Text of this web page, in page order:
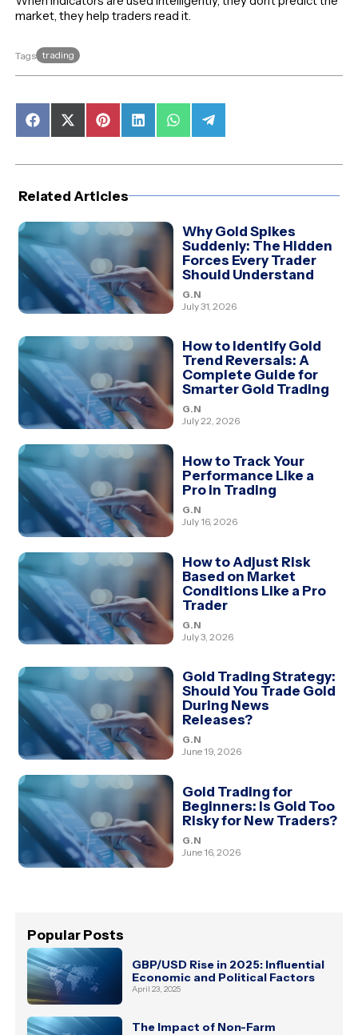
market, they help traders read it.
Tags trading
Share
on
Share
on
(Twitter)
Share
on
Share
on
Share
on
Share
on
Related Articles
Why Gold Spikes
Suddenly: The Hidden
Forces Every Trader
Should Understand
G.N
July 31, 2026
How to Identify Gold
Trend Reversals: A
Complete Guide for
Smarter Gold Trading
G.N
July 22, 2026
How to Track Your
Performance Like a
Pro in Trading
G.N
July 16, 2026
How to Adjust Risk
Based on Market
Conditions Like a Pro
Trader
G.N
July 3, 2026
Gold Trading Strategy:
Should You Trade Gold
During News
Releases?
G.N
June 19, 2026
Gold Trading for
Beginners: Is Gold Too
Risky for New Traders?
G.N
June 16, 2026
Popular Posts
GBP/USD Rise in 2025: Influential
Economic and Political Factors
April 23, 2025
The Impact of Non-Farm